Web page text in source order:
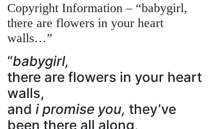
Copyright Information – “babygirl,
there are flowers in your heart
walls…”
“babygirl,
there are flowers in your heart
walls,
and i promise you, they’ve
been there all along,